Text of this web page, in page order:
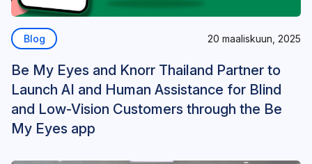
Blog 20 maaliskuun, 2025
Be My Eyes and Knorr Thailand Partner to
Launch AI and Human Assistance for Blind
and Low-Vision Customers through the Be
My Eyes app